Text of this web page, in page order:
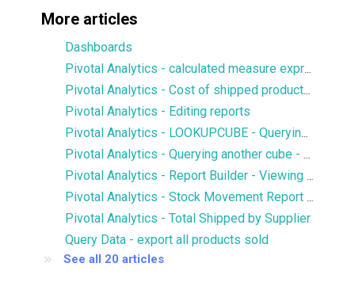
More articles
Dashboards
Pivotal Analytics - calculated measure expression to display values from a particular dimension member
Pivotal Analytics - Cost of shipped products, margin
Pivotal Analytics - Editing reports
Pivotal Analytics - LOOKUPCUBE - Querying members of another cube
Pivotal Analytics - Querying another cube - LOOKUPCUBE - Qty of SKUs in Open Purchase Orders in Inventory History
Pivotal Analytics - Report Builder - Viewing multiple hierarchies and attributes on an axis
Pivotal Analytics - Stock Movement Report - Inventory History
Pivotal Analytics - Total Shipped by Supplier
Query Data - export all products sold
See all 20 articles